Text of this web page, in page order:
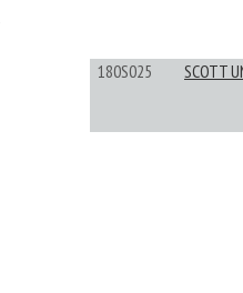
180S025
SCOTT